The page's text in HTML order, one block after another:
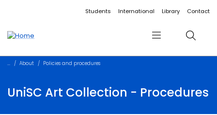
Accessibility linksStudents International Library Contact
Menu Search
About Policies and procedures
UniSC Art Collection - Procedures